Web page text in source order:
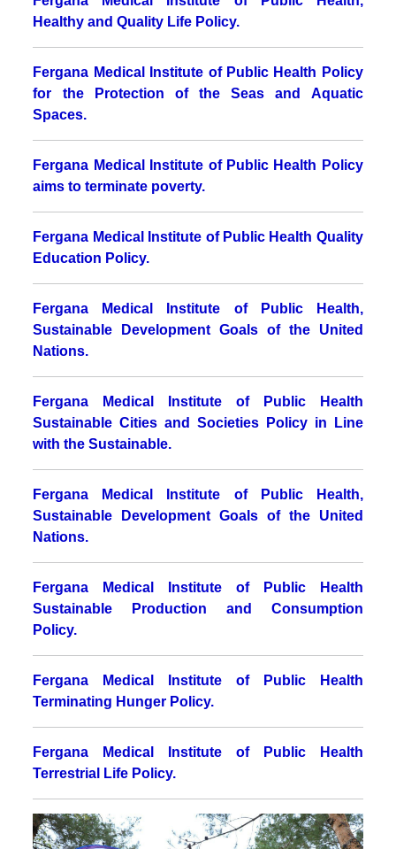
Healthy and Quality Life Policy.
Fergana Medical Institute of Public Health Policy
for the Protection of the Seas and Aquatic
Spaces.
Fergana Medical Institute of Public Health Policy
aims to terminate poverty.
Fergana Medical Institute of Public Health Quality
Education Policy.
Fergana Medical Institute of Public Health,
Sustainable Development Goals of the United
Nations.
Fergana Medical Institute of Public Health
Sustainable Cities and Societies Policy in Line
with the Sustainable.
Fergana Medical Institute of Public Health,
Sustainable Development Goals of the United
Nations.
Fergana Medical Institute of Public Health
Sustainable Production and Consumption
Policy.
Fergana Medical Institute of Public Health
Terminating Hunger Policy.
Fergana Medical Institute of Public Health
Terrestrial Life Policy.